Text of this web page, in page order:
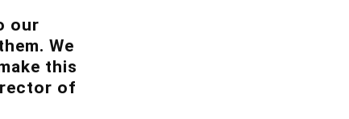
our
We
this
of